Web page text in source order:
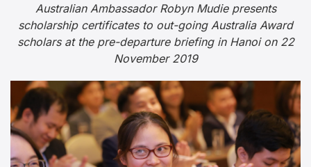
Australian Ambassador Robyn Mudie presents
scholarship certificates to out-going Australia Award
scholars at the pre-departure briefing in Hanoi on 22
November 2019